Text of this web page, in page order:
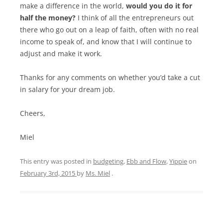
make a difference in the world, would you do it for
half the money? I think of all the entrepreneurs out
there who go out on a leap of faith, often with no real
income to speak of, and know that I will continue to
adjust and make it work.
Thanks for any comments on whether you’d take a cut
in salary for your dream job.
Cheers,
Miel
This entry was posted in budgeting, Ebb and Flow,Yippieon
February 3rd, 2015 by Ms. Miel .